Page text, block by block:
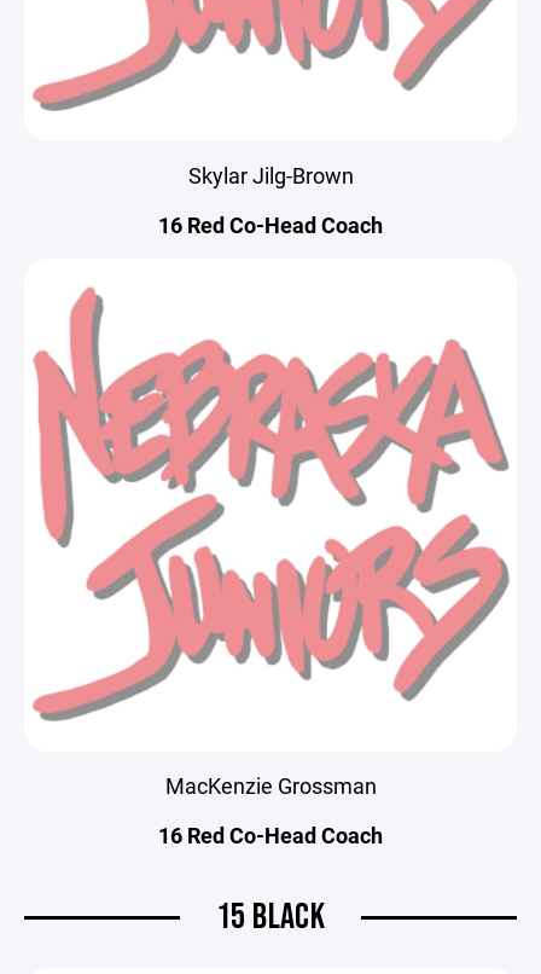
Skylar Jilg-Brown
16 Red Co-Head Coach
MacKenzie Grossman
16 Red Co-Head Coach
15 BLACK